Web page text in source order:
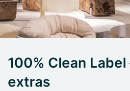
100% Clean
extras